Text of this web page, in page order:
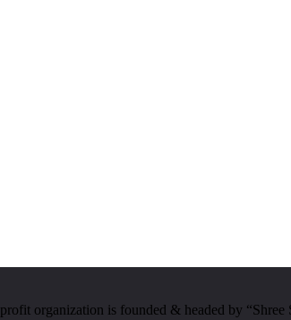
organization is founded & headed by